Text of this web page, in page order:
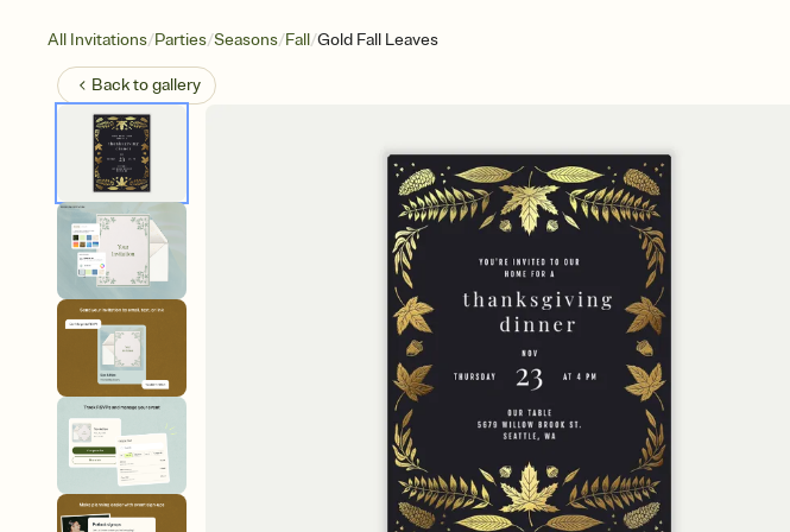
All Invitations/Parties/Seasons/Fall/Gold Fall Leaves
Back togallery